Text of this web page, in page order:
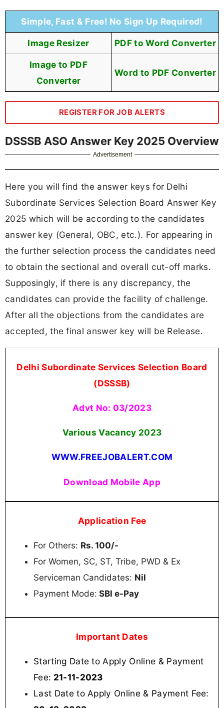
Simple, Fast & Free! No Sign Up Required!
Image Resizer PDF to Word Converter
Image to PDF
Converter
Word to PDF Converter
REGISTER FOR JOB ALERTS
DSSSB ASO Answer Key 2025 Overview
Advertisement
Here you will find the answer keys for Delhi
Subordinate Services Selection Board Answer Key
2025 which will be according to the candidates
answer key (General, OBC, etc.). For appearing in
the further selection process the candidates need
to obtain the sectional and overall cut-off marks.
Supposingly, if there is any discrepancy, the
candidates can provide the facility of challenge.
After all the objections from the candidates are
accepted, the final answer key will be Release.
Delhi Subordinate Services Selection Board
(DSSSB)
Advt No: 03/2023
Various Vacancy 2023
WWW.FREEJOBALERT.COM
Download Mobile App
Application Fee
For Others: Rs. 100/-
For Women, SC, ST, Tribe, PWD & Ex
Serviceman Candidates: Nil
Payment Mode: SBI e-Pay
Important Dates
Starting Date to Apply Online & Payment
Fee: 21-11-2023
Last Date to Apply Online & Payment Fee: